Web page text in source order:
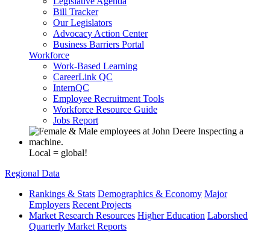
Bill Tracker
Our Legislators
Advocacy Action Center
Business Barriers Portal
Workforce
Work-Based Learning
CareerLink QC
InternQC
Employee Recruitment Tools
Workforce Resource Guide
Jobs Report
Local = global!
Regional Data
Rankings & Stats Demographics & Economy Major
Employers Recent Projects
Market Research Resources Higher Education Laborshed
Quarterly Market Reports